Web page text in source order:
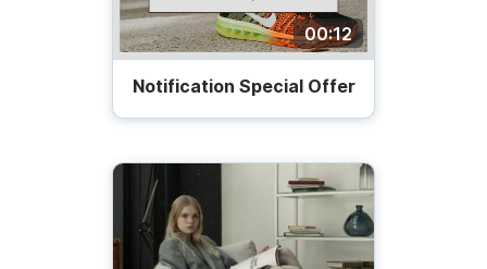
00:12
Notification Special Offer